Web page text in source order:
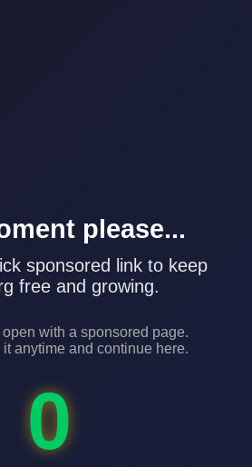
please...
sponsored link to keep
free and growing.
with a sponsored page.
anytime and continue here.
0